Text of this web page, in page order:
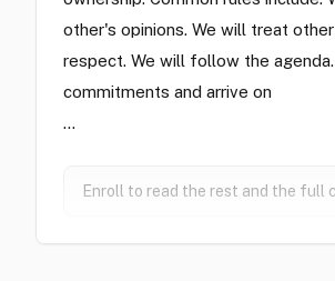
other's opinions. We will treat
respect. We will follow the
commitments and arrive on
…
Enroll to read the rest and the full